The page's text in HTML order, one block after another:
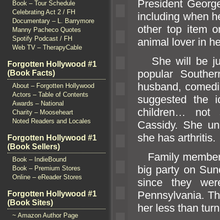
Book – Tour Schedule
Celebrating Act 2 / FH
Documentary – L. Barrymore
Manny Pacheco Quotes
Spotify Podcast / FH
Web TV – TherapyCable
Forgotten Hollywood #1
(Book Facts)
About – Forgotten Hollywood
Actors – Table of Contents
Awards – National
Charity – Mooseheart
Noted Readers and Locales
Forgotten Hollywood #1
(Book Sellers)
Book – IndieBound
Book – Premium Stores
Online – eReader Stores
Forgotten Hollywood #1
(Book Sites)
~ Amazon Author Page
President
including when
other top item
animal lover in
She will be
popular
husband,
suggested the
children… not
Cassidy. She
she has arthritis.
Family
big party on
since they
Pennsylvania.
her less than